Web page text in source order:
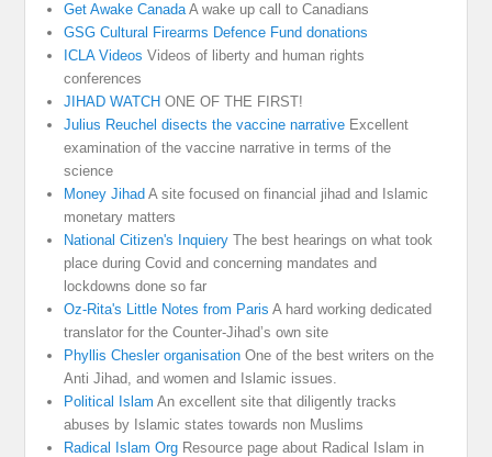
Get Awake Canada A wake up call to Canadians
GSG Cultural Firearms Defence Fund donations
ICLA Videos Videos of liberty and human rights
conferences
JIHAD WATCH ONE OF THE FIRST!
Julius Reuchel disects the vaccine narrative Excellent
examination of the vaccine narrative in terms of the
science
Money Jihad A site focused on financial jihad and Islamic
monetary matters
National Citizen's Inquiery The best hearings on what took
place during Covid and concerning mandates and
lockdowns done so far
Oz-Rita's Little Notes from Paris A hard working dedicated
translator for the Counter-Jihad’s own site
Phyllis Chesler organisation One of the best writers on the
Anti Jihad, and women and Islamic issues.
Political Islam An excellent site that diligently tracks
abuses by Islamic states towards non Muslims
Radical Islam Org Resource page about Radical Islam in